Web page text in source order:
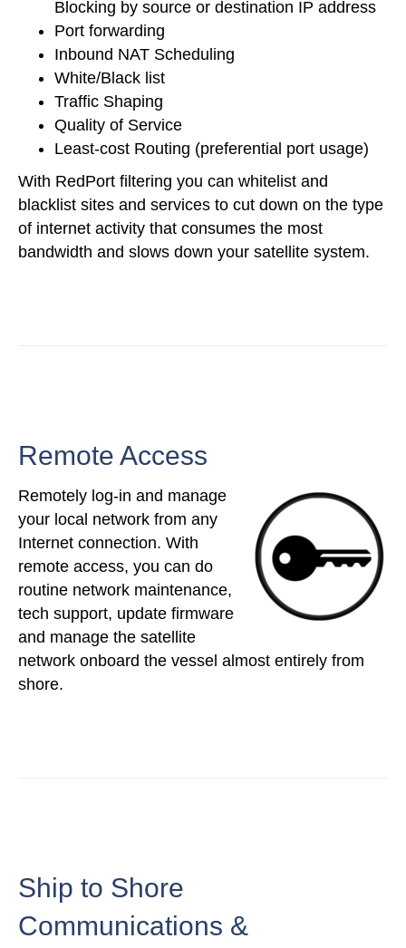
Blocking by source or destination IP address
Port forwarding
Inbound NAT Scheduling
White/Black list
Traffic Shaping
Quality of Service
Least-cost Routing (preferential port usage)
With RedPort filtering you can whitelist and
blacklist sites and services to cut down on the type
of internet activity that consumes the most
bandwidth and slows down your satellite system.
Remote Access
Remotely log-in and manage
your local network from any
Internet connection. With
remote access, you can do
routine network maintenance,
tech support, update firmware
and manage the satellite
network onboard the vessel almost entirely from
shore.
Ship to Shore
Communications &